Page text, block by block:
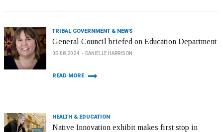
TRIBAL GOVERNMENT & NEWS
General Council briefed on Education Department
05.08.2024 DANIELLE HARRISON
READ MORE
HEALTH & EDUCATION
Native Innovation exhibit makes first stop in